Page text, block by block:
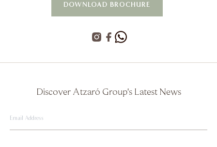
Discover Atzaró Group's Latest News
Email
DOWNLOAD BROCHURE